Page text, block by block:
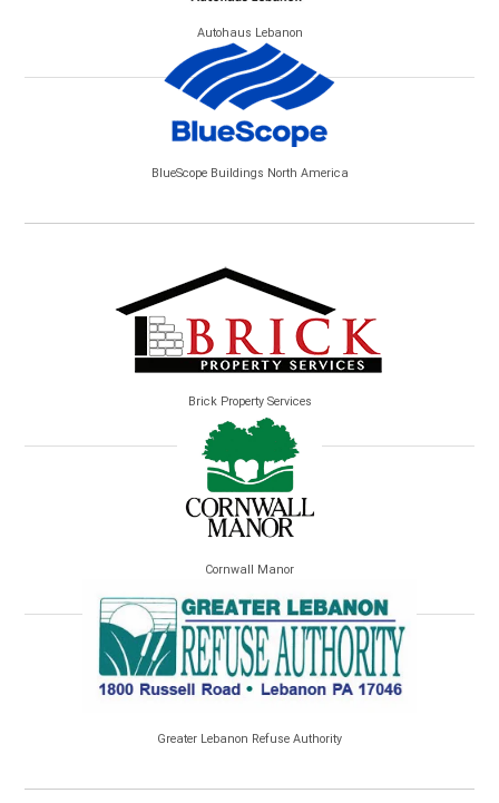
Autohaus Lebanon
BlueScope Buildings North America
Brick Property Services
Cornwall Manor
Greater Lebanon Refuse Authority